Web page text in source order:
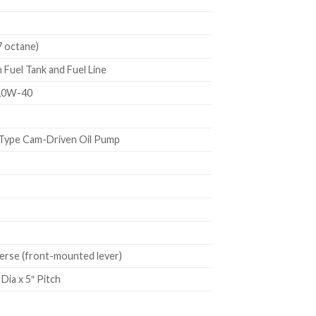
octane)
Tank and Fuel Line
40
Cam-Driven Oil Pump
(front-mounted lever)
x 5″ Pitch